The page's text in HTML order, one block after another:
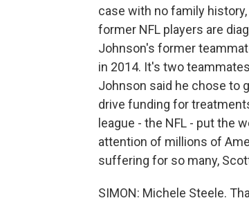
case with no family
former NFL players are
Johnson's former
in 2014. It's two
Johnson said he chose to
drive funding for
league - the NFL - put the
attention of millions of
suffering for so many,
SIMON: Michele Steele.